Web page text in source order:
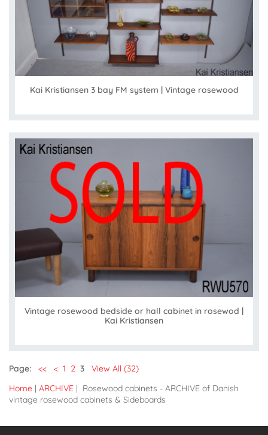
Kai Kristiansen 3 bay FM system | Vintage rosewood
Vintage rosewood bedside or hall cabinet in rosewod |
Kai Kristiansen
Page: << < 1 2 3
View All (32)
Home | ARCHIVE | Rosewood cabinets - ARCHIVE of Danish
vintage rosewood cabinets & Sideboards